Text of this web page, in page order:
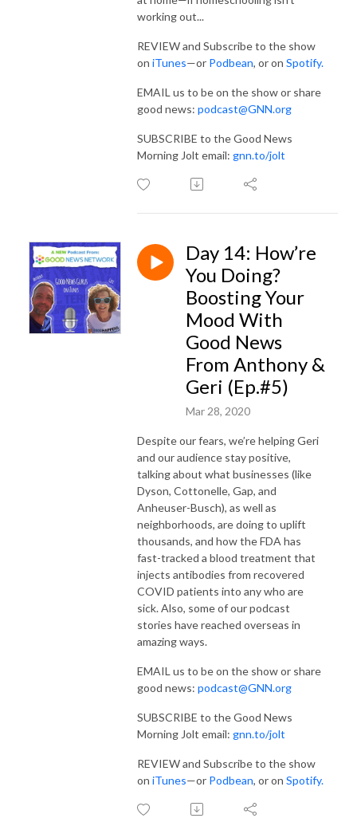
working out...
REVIEW and Subscribe to the show
on iTunes—or Podbean, or on Spotify.
EMAIL us to be on the show or share
good news: podcast@GNN.org
SUBSCRIBE to the Good News
Morning Jolt email: gnn.to/jolt
Day 14: How’re
You Doing?
Boosting Your
Mood With
Good News
From Anthony &
Geri (Ep.#5)
Mar 28, 2020
Despite our fears, we’re helping Geri
and our audience stay positive,
talking about what businesses (like
Dyson, Cottonelle, Gap, and
Anheuser-Busch), as well as
neighborhoods, are doing to uplift
thousands, and how the FDA has
fast-tracked a blood treatment that
injects antibodies from recovered
COVID patients into any who are
sick. Also, some of our podcast
stories have reached overseas in
amazing ways.
EMAIL us to be on the show or share
good news: podcast@GNN.org
SUBSCRIBE to the Good News
Morning Jolt email: gnn.to/jolt
REVIEW and Subscribe to the show
on iTunes—or Podbean, or on Spotify.